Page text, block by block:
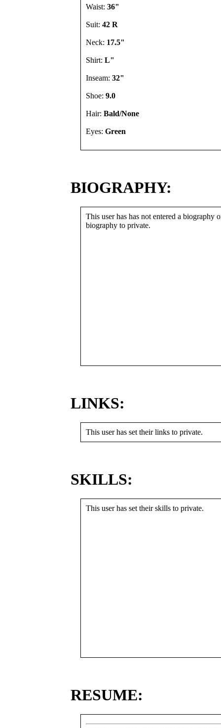
Waist: 36"
Suit: 42 R
Neck: 17.5"
Shirt: L"
Inseam: 32"
Shoe: 9.0
Hair: Bald/None
Eyes: Green
BIOGRAPHY:
This user has has not entered a biography
biography to private.
LINKS:
This user has set their links to private.
SKILLS:
This user has set their skills to private.
RESUME: